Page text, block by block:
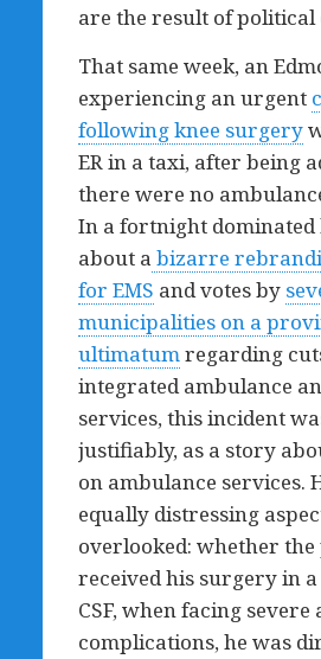
are the result of political
That same week, an
experiencing an urgent
following knee surgery
ER in a taxi, after being
there were no
In a fortnight dominated
about a bizarre
for EMS and votes by
municipalities on a
ultimatumregarding
integrated ambulance
services, this incident
justifiably, as a story
on ambulance services.
equally distressing
overlooked: whether
received his surgery in
CSF, when facing
complications, he was